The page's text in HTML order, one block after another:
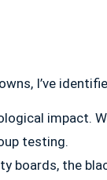
I’ve
impact.
testing.
boards, the